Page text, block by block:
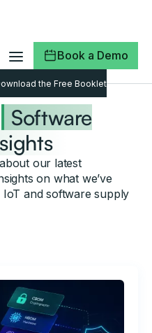
Book a Demo
the Free Booklet
Software
our latest
on what we’ve
and software supply